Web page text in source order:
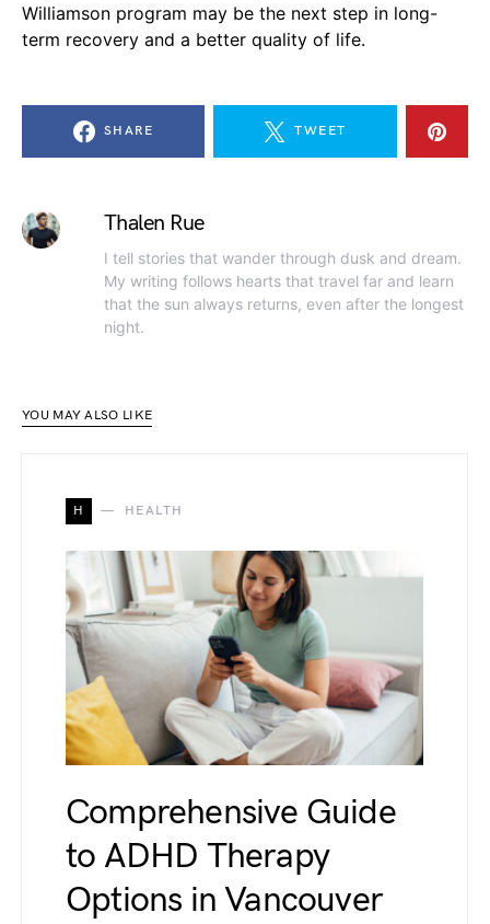
Williamson program may be the next step in long-
term recovery and a better quality of life.
SHARE TWEET
Thalen Rue
I tell stories that wander through dusk and dream.
My writing follows hearts that travel far and learn
that the sun always returns, even after the longest
night.
YOU MAY ALSO LIKE
H HEALTH
Comprehensive Guide
to ADHD Therapy
Options in Vancouver